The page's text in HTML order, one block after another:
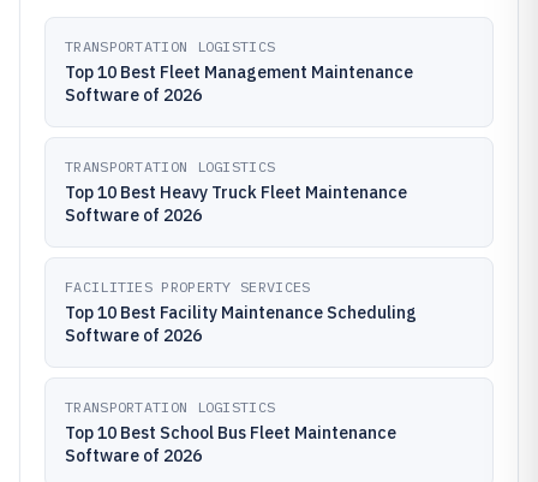
TRANSPORTATION LOGISTICS
Top 10 Best Fleet Management Maintenance
Software of 2026
TRANSPORTATION LOGISTICS
Top 10 Best Heavy Truck Fleet Maintenance
Software of 2026
FACILITIES PROPERTY SERVICES
Top 10 Best Facility Maintenance Scheduling
Software of 2026
TRANSPORTATION LOGISTICS
Top 10 Best School Bus Fleet Maintenance
Software of 2026